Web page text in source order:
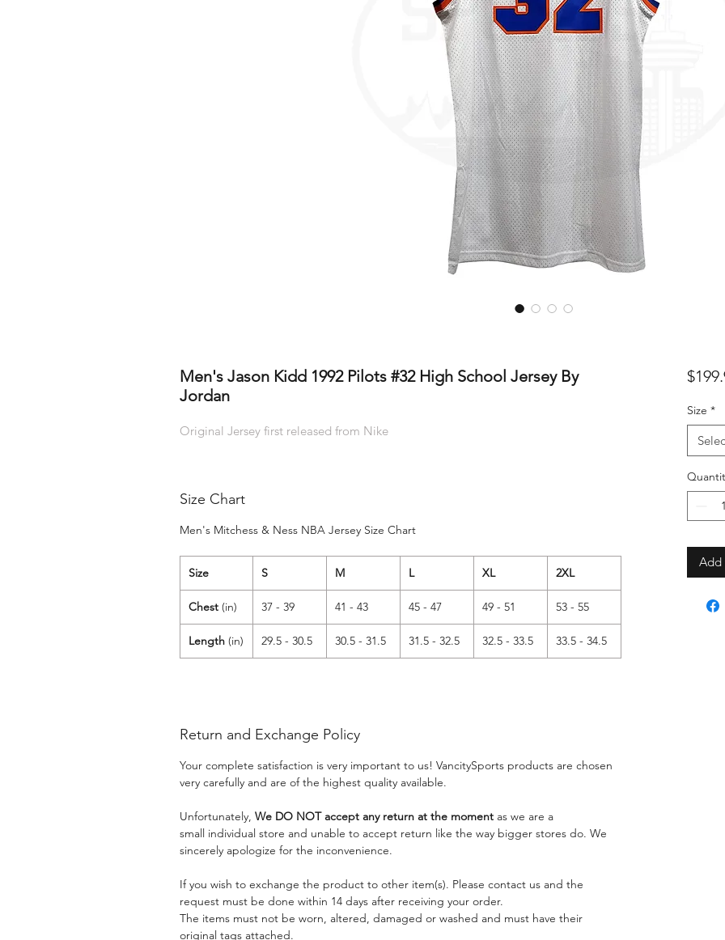
Men's Jason Kidd 1992 Pilots #32 High School Jersey By
Jordan
Original Jersey first released from Nike
Size Chart
Men's Mitchess & Ness NBA Jersey Size Chart
Size S M L XL 2XL
Chest (in) 37 - 39 41 - 43 45 - 47 49 - 51 53 - 55
Length (in) 29.5 - 30.5 30.5 - 31.5 31.5 - 32.5 32.5 - 33.5 33.5 - 34.5
Return and Exchange Policy
Your complete satisfaction is very important to us! VancitySports products are chosen
very carefully and are of the highest quality available.
Unfortunately, We DO NOT accept any return at the moment as we are a
small individual store and unable to accept return like the way bigger stores do. We
sincerely apologize for the inconvenience.
If you wish to exchange the product to other item(s). Please contact us and the
request must be done within 14 days after receiving your order.
The items must not be worn, altered, damaged or washed and must have their
original tags attached.
Size *
Add